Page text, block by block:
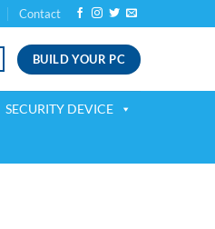
Contact
BUILD YOUR PC
SECURITY DEVICE